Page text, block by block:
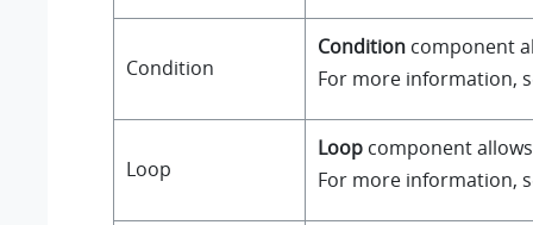
Condition
Condition component
For more information,
Loop
Loop component
For more information,